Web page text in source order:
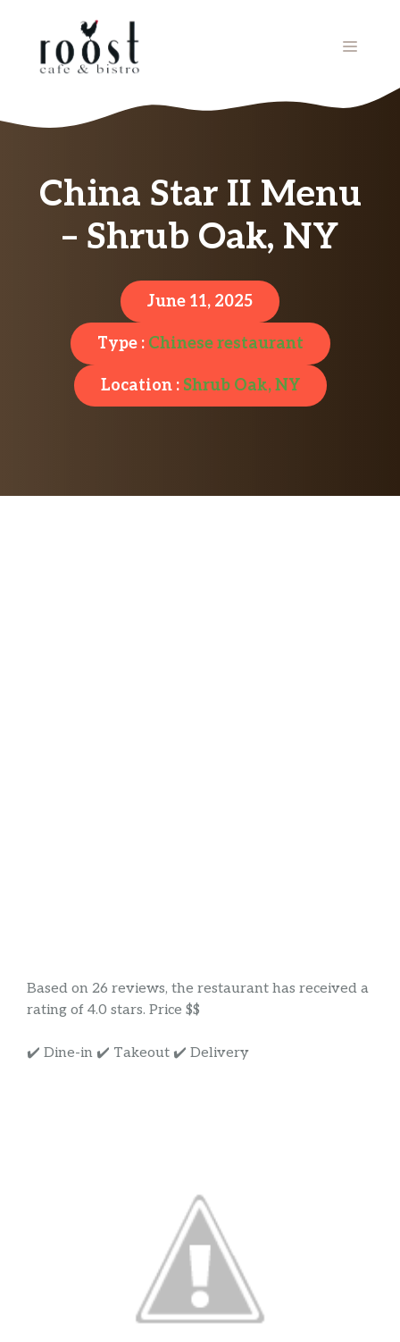
MENU
China Star II Menu
– Shrub Oak, NY
June 11, 2025
Type : Chinese restaurant
Location : Shrub Oak, NY
Based on 26 reviews, the restaurant has received a
rating of 4.0 stars. Price $$
✔️ Dine-in ✔️ Takeout ✔️ Delivery